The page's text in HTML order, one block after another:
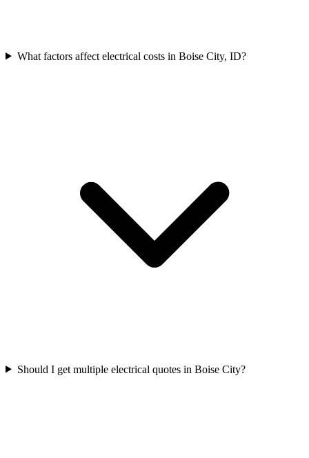
What factors affect electrical costs in Boise City, ID?
Should I get multiple electrical quotes in Boise City?